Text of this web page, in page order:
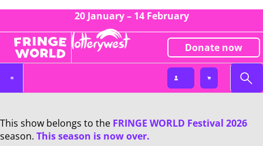
20 January – 14 February
Donate now
This show belongs to the FRINGE WORLD Festival 2026
season. This season is now over.